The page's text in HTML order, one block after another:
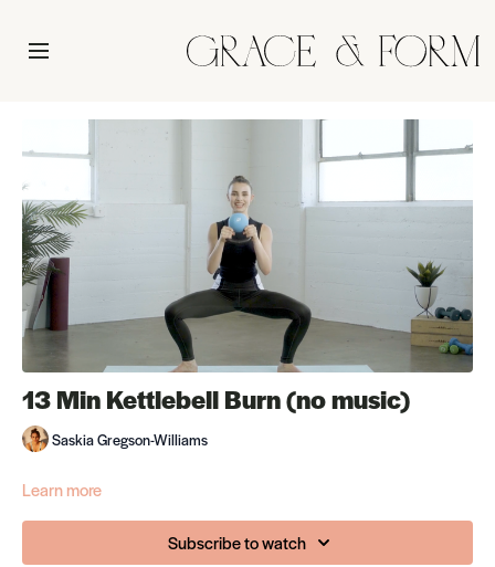
13 Min Kettlebell Burn (no music)
Saskia Gregson-Williams
Learn more
Subscribe to watch